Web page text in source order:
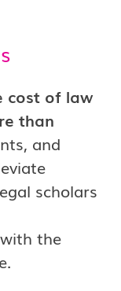
cost of law
than
and
scholars
the